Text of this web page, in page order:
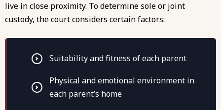
live in close proximity. To determine sole or joint
custody, the court considers certain factors:
Suitability and fitness of each parent
Physical and emotional environment in
each parent’s home